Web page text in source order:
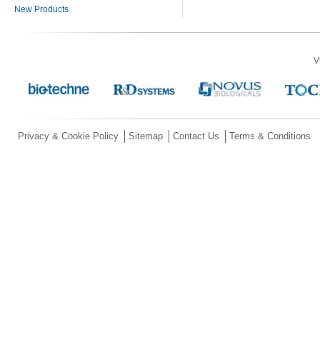
New Products
Privacy & Cookie Policy Sitemap Contact Us Terms & Conditions